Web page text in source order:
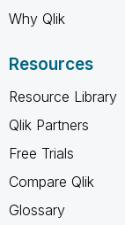
Why Qlik
Resources
Resource Library
Qlik Partners
Free Trials
Compare Qlik
Glossary